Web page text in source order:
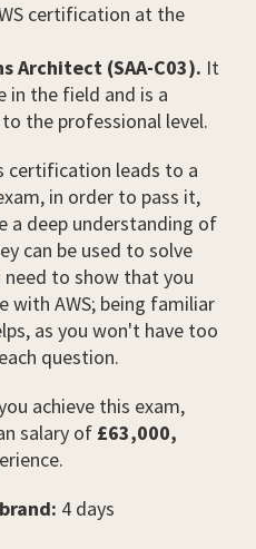
certification at the
Architect (SAA-C03). It
in the field and is a
the professional level.
certification leads to a
in order to pass it,
a deep understanding of
can be used to solve
need to show that you
with AWS; being familiar
as you won't have too
question.
achieve this exam,
salary of £63,000,
4 days